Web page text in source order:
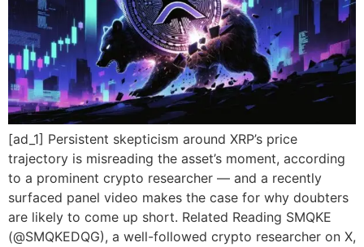
[ad_1] Persistent skepticism around XRP’s price
trajectory is misreading the asset’s moment, according
to a prominent crypto researcher — and a recently
surfaced panel video makes the case for why doubters
are likely to come up short. Related Reading SMQKE
(@SMQKEDQG), a well-followed crypto researcher on X,